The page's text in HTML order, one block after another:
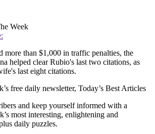
Week
more than $1,000 in traffic penalties, the
helped clear Rubio's last two citations, as
last eight citations.
free daily newsletter, Today’s Best Articles
and keep yourself informed with a
most interesting, enlightening and
daily puzzles.